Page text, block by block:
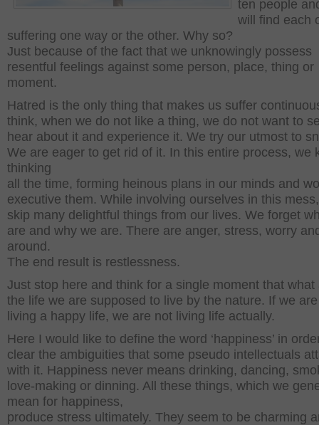
ten people
will find each
suffering one way or the other. Why so?
Just because of the fact that we unknowingly possess
resentful feelings against some person, place, thing or
moment.
Hatred is the only thing that makes us suffer
think, when we do not like a thing, we do not want to
hear about it and experience it. We try our utmost to
We are eager to get rid of it. In this entire process, we
thinking
all the time, forming heinous plans in our minds and
executive them. While involving ourselves in this
skip many delightful things from our lives. We forget
are and why we are. There are anger, stress, worry
around.
The end result is restlessness.
Just stop here and think for a single moment that what
the life we are supposed to live by the nature. If we
living a happy life, we are not living life actually.
Here I would like to define the word ‘happiness’ in
clear the ambiguities that some pseudo intellectuals
with it. Happiness never means drinking, dancing,
love-making or dinning. All these things, which we
mean for happiness,
produce stress ultimately. They seem to be charming